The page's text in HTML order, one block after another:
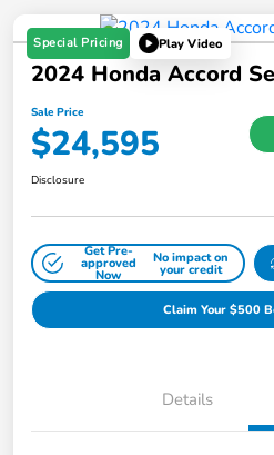
Special Pricing Play Video
2024 Honda Accord
Sale Price
$24,595
Disclosure
Get Pre-
approved
Now
No impact on
your credit
Claim Your $500
Details